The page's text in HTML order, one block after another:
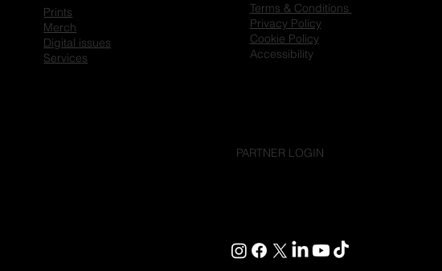
Prints
Merch
Digital issues
Services
Terms & Conditions
Privacy Policy
Cookie Policy
Accessibility
PARTNER LOGIN